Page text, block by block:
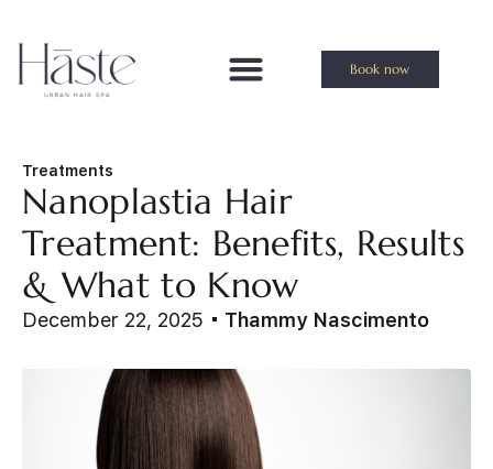
Book now
Treatments
Nanoplastia Hair
Treatment: Benefits, Results
& What to Know
December 22, 2025 Thammy Nascimento